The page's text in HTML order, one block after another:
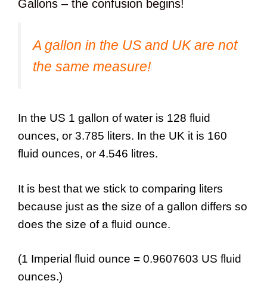
Gallons – the confusion begins!
A gallon in the US and UK are not
the same measure!
In the US 1 gallon of water is 128 fluid
ounces, or 3.785 liters. In the UK it is 160
fluid ounces, or 4.546 litres.
It is best that we stick to comparing liters
because just as the size of a gallon differs so
does the size of a fluid ounce.
(1 Imperial fluid ounce = 0.9607603 US fluid
ounces.)